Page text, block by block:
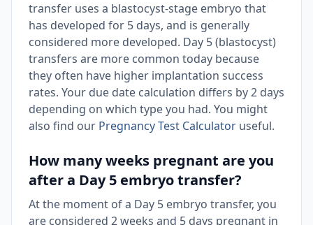
transfer uses a blastocyst-stage embryo that
has developed for 5 days, and is generally
considered more developed. Day 5 (blastocyst)
transfers are more common today because
they often have higher implantation success
rates. Your due date calculation differs by 2 days
depending on which type you had. You might
also find our Pregnancy Test Calculator useful.
How many weeks pregnant are you
after a Day 5 embryo transfer?
At the moment of a Day 5 embryo transfer, you
are considered 2 weeks and 5 days pregnant in